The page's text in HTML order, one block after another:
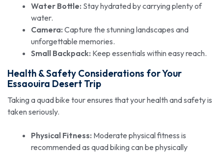
Water Bottle: Stay hydrated by carrying plenty of
water.
Camera: Capture the stunning landscapes and
unforgettable memories.
Small Backpack: Keep essentials within easy reach.
Health & Safety Considerations for Your
Essaouira Desert Trip
Taking a quad bike tour ensures that your health and safety is
taken seriously.
Physical Fitness: Moderate physical fitness is
recommended as quad biking can be physically